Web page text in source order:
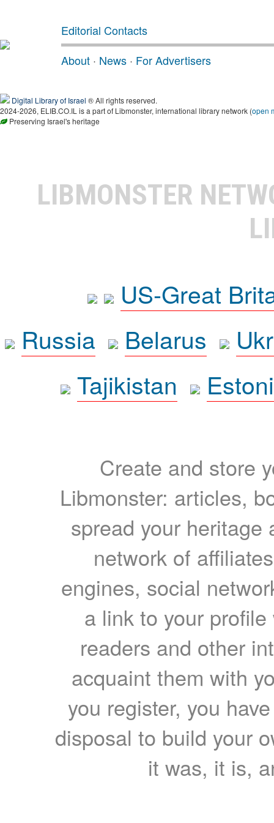
Editorial Contacts
About · News · For Advertisers
Digital Library of Israel ® All rights reserved.
2024-2026, ELIB.CO.IL is a part of Libmonster, international library network (open
Preserving Israel's heritage
LIBMONSTER
US-Great
Russia
Belarus
Tajikistan
Create and store
Libmonster: articles,
spread your heritage
network of
engines, social
a link to your
readers and other
acquaint them with
you register, you
disposal to build your
it was, it is,